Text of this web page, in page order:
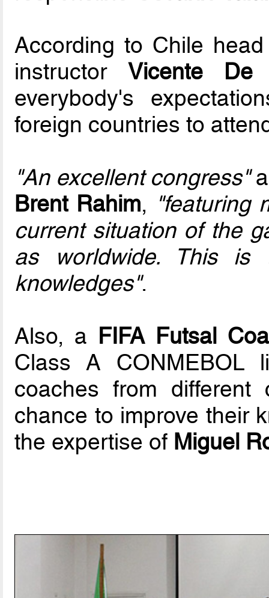
According to Chile
instructorVicente De
everybody's
foreign countries to
"An excellent congress"
Brent Rahim, "featuring
current situation of the
as worldwide. This
knowledges".
Also, a FIFA Futsal
Class A CONMEBOL
coaches from
chance to improve their
the expertise of Miguel